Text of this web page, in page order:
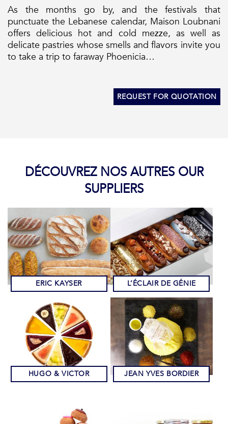
As the months go by, and the festivals that
punctuate the Lebanese calendar, Maison Loubnani
offers delicious hot and cold mezze, as well as
delicate pastries whose smells and flavors invite you
to take a trip to faraway Phoenicia…
REQUEST FOR QUOTATION
DÉCOUVREZ NOS AUTRES OUR
SUPPLIERS
ERIC KAYSER L’ÉCLAIR DE GÉNIE
HUGO & VICTOR JEAN YVES BORDIER